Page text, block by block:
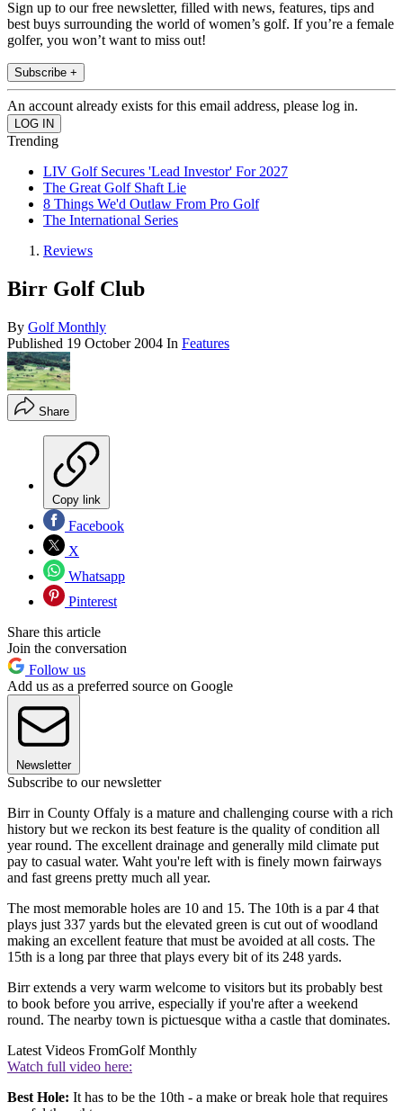
Sign up to our free newsletter, filled with news, features, tips and
best buys surrounding the world of women’s golf. If you’re a female
golfer, you won’t want to miss out!
Subscribe +
An account already exists for this email address, please log in.
Trending
LIV Golf Secures 'Lead Investor' For 2027
The Great Golf Shaft Lie
8 Things We'd Outlaw From Pro Golf
The International Series
Reviews
Birr Golf Club
By Golf Monthly
Published 19 October 2004 In Features
Share
Copy link
Facebook
X
Whatsapp
Pinterest
Share this article
Join the conversation
Follow us
Add us as a preferred source on Google
Newsletter
Subscribe to our newsletter
Birr in County Offaly is a mature and challenging course with a rich
history but we reckon its best feature is the quality of condition all
year round. The excellent drainage and generally mild climate put
pay to casual water. Waht you're left with is finely mown fairways
and fast greens pretty much all year.
The most memorable holes are 10 and 15. The 10th is a par 4 that
plays just 337 yards but the elevated green is cut out of woodland
making an excellent feature that must be avoided at all costs. The
15th is a long par three that plays every bit of its 248 yards.
Birr extends a very warm welcome to visitors but its probably best
to book before you arrive, especially if you're after a weekend
round. The nearby town is pictuesque witha a castle that dominates.
Latest Videos FromGolf Monthly
Watch full video here:
Best Hole: It has to be the 10th - a make or break hole that requires